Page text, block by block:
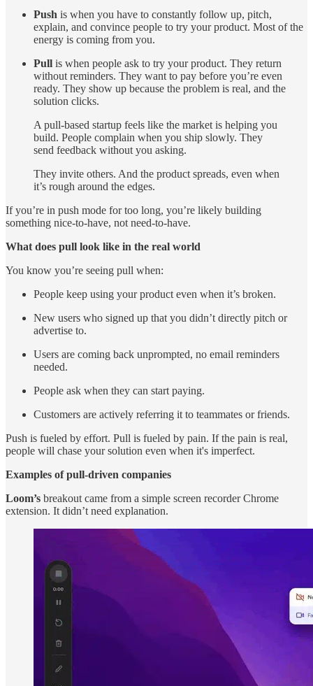
Push is when you have to constantly follow up, pitch,
explain, and convince people to try your product. Most of the
energy is coming from you.
Pull is when people ask to try your product. They return
without reminders. They want to pay before you’re even
ready. They show up because the problem is real, and the
solution clicks.
A pull-based startup feels like the market is helping you
build. People complain when you ship slowly. They
send feedback without you asking.
They invite others. And the product spreads, even when
it’s rough around the edges.
If you’re in push mode for too long, you’re likely building
something nice-to-have, not need-to-have.
What does pull look like in the real world
You know you’re seeing pull when:
People keep using your product even when it’s broken.
New users who signed up that you didn’t directly pitch or
advertise to.
Users are coming back unprompted, no email reminders
needed.
People ask when they can start paying.
Customers are actively referring it to teammates or friends.
Push is fueled by effort. Pull is fueled by pain. If the pain is real,
people will chase your solution even when it's imperfect.
Examples of pull-driven companies
Loom’s breakout came from a simple screen recorder Chrome
extension. It didn’t need explanation.